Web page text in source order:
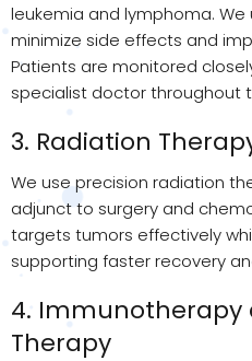
leukemia and lymphoma.
minimize side effects and
Patients are monitored
specialist doctor throughout
3. Radiation
We use precision radiation
adjunct to surgery and
targets tumors effectively
supporting faster recovery
4. Immunotherapy
Therapy